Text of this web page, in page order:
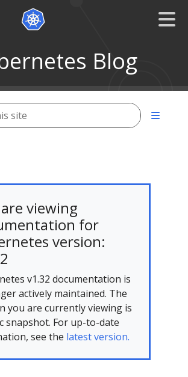
Blog
viewing
for
version:
v1.32 documentation is
actively maintained. The
you are currently viewing is
snapshot. For up-to-date
see the latest version.